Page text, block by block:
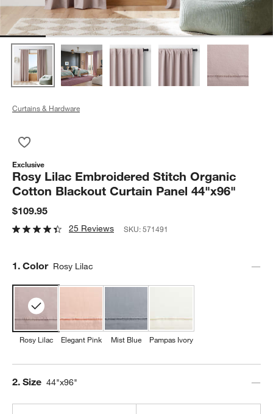
Curtains & Hardware
Exclusive
Rosy Lilac Embroidered Stitch Organic
Cotton Blackout Curtain Panel 44"x96"
$109.95
25 Reviews SKU:571491
Step
1. Color Rosy Lilac
Rosy Lilac Elegant Pink Mist Blue Pampas Ivory
Step
2. Size 44"x96"